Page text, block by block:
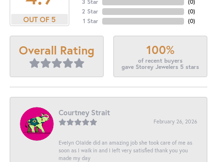
OUT OF 5
3 Star
2 Star
1 Star
(0)
(0)
(0)
Overall Rating 100%
of recent buyers
gave Storey Jewelers 5 stars
Courtney Strait
February 26, 2026
Evelyn Olalde did an amazing job she took care of me as
soon as I walk in and I left very satisfied thank you you
made my day